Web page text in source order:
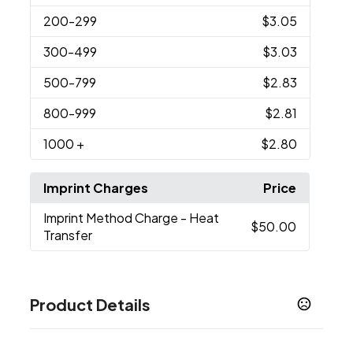
200-299
$3.05
300-499
$3.03
500-799
$2.83
800-999
$2.81
1000 + $2.80
Imprint Charges
Price
Imprint Method Charge - Heat
Transfer
$50.00
Product Details